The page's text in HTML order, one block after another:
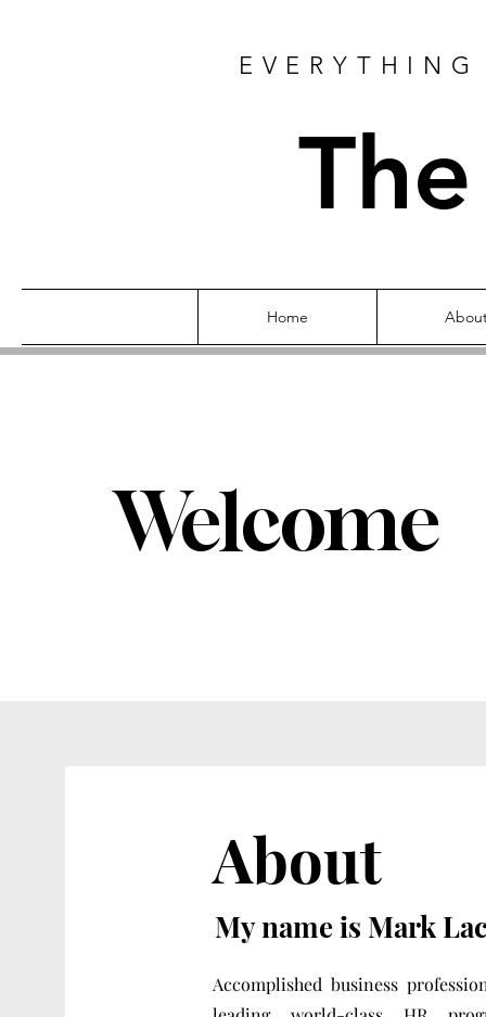
Home
Welcome
About
My name is Mark
Accomplished business